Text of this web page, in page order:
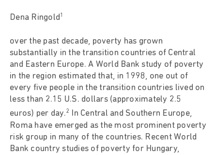
Dena Ringold1
over the past decade, poverty has grown
substantially in the transition countries of Central
and Eastern Europe. A World Bank study of poverty
in the region estimated that, in 1998, one out of
every five people in the transition countries lived on
less than 2.15 U.S. dollars (approximately 2.5
euros) per day.2 In Central and Southern Europe,
Roma have emerged as the most prominent poverty
risk group in many of the countries. Recent World
Bank country studies of poverty for Hungary,